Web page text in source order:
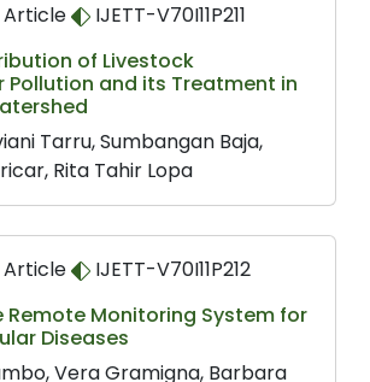
Article
IJETT-V70I11P211
of Livestock
Pollution and its Treatment in
Tarru, Sumbangan Baja,
Rita Tahir Lopa
Article
IJETT-V70I11P212
Remote Monitoring System for
Diseases
Vera Gramigna, Barbara